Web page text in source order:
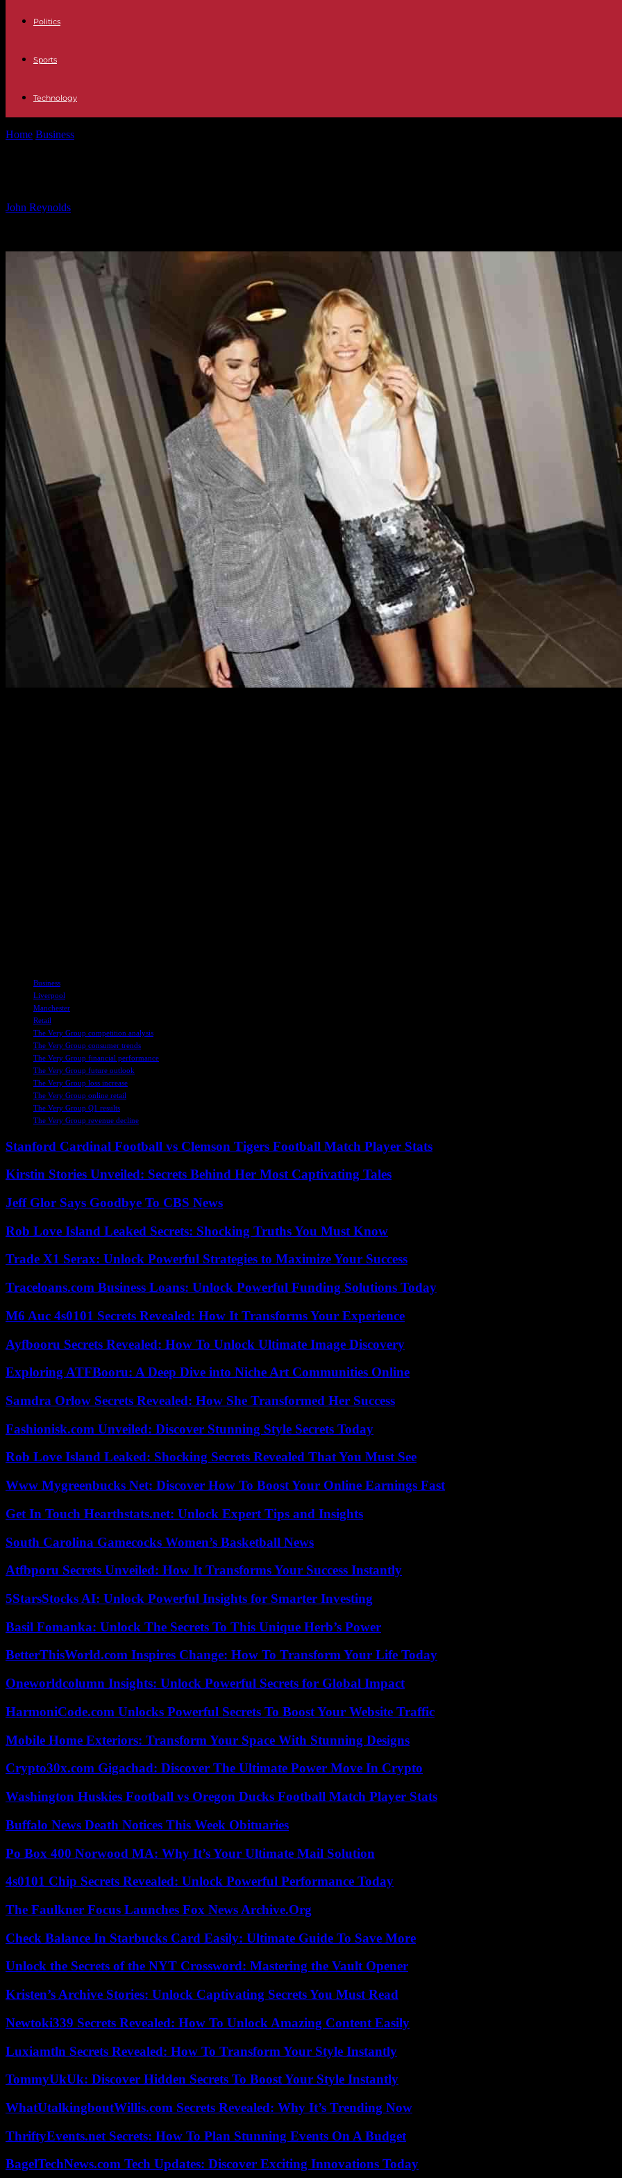
Politics
Sports
Technology
Home Business
John Reynolds
Business
Liverpool
Manchester
Retail
The Very Group competition analysis
The Very Group consumer trends
The Very Group financial performance
The Very Group future outlook
The Very Group loss increase
The Very Group online retail
The Very Group Q1 results
The Very Group revenue decline
Stanford Cardinal Football vs Clemson Tigers Football Match Player Stats
Kirstin Stories Unveiled: Secrets Behind Her Most Captivating Tales
Jeff Glor Says Goodbye To CBS News
Rob Love Island Leaked Secrets: Shocking Truths You Must Know
Trade X1 Serax: Unlock Powerful Strategies to Maximize Your Success
Traceloans.com Business Loans: Unlock Powerful Funding Solutions Today
M6 Auc 4s0101 Secrets Revealed: How It Transforms Your Experience
Ayfbooru Secrets Revealed: How To Unlock Ultimate Image Discovery
Exploring ATFBooru: A Deep Dive into Niche Art Communities Online
Samdra Orlow Secrets Revealed: How She Transformed Her Success
Fashionisk.com Unveiled: Discover Stunning Style Secrets Today
Rob Love Island Leaked: Shocking Secrets Revealed That You Must See
Www Mygreenbucks Net: Discover How To Boost Your Online Earnings Fast
Get In Touch Hearthstats.net: Unlock Expert Tips and Insights
South Carolina Gamecocks Women’s Basketball News
Atfbporu Secrets Unveiled: How It Transforms Your Success Instantly
5StarsStocks AI: Unlock Powerful Insights for Smarter Investing
Basil Fomanka: Unlock The Secrets To This Unique Herb’s Power
BetterThisWorld.com Inspires Change: How To Transform Your Life Today
Oneworldcolumn Insights: Unlock Powerful Secrets for Global Impact
HarmoniCode.com Unlocks Powerful Secrets To Boost Your Website Traffic
Mobile Home Exteriors: Transform Your Space With Stunning Designs
Crypto30x.com Gigachad: Discover The Ultimate Power Move In Crypto
Washington Huskies Football vs Oregon Ducks Football Match Player Stats
Buffalo News Death Notices This Week Obituaries
Po Box 400 Norwood MA: Why It’s Your Ultimate Mail Solution
4s0101 Chip Secrets Revealed: Unlock Powerful Performance Today
The Faulkner Focus Launches Fox News Archive.Org
Check Balance In Starbucks Card Easily: Ultimate Guide To Save More
Unlock the Secrets of the NYT Crossword: Mastering the Vault Opener
Kristen’s Archive Stories: Unlock Captivating Secrets You Must Read
Newtoki339 Secrets Revealed: How To Unlock Amazing Content Easily
Luxiamtln Secrets Revealed: How To Transform Your Style Instantly
TommyUkUk: Discover Hidden Secrets To Boost Your Style Instantly
WhatUtalkingboutWillis.com Secrets Revealed: Why It’s Trending Now
ThriftyEvents.net Secrets: How To Plan Stunning Events On A Budget
BagelTechNews.com Tech Updates: Discover Exciting Innovations Today